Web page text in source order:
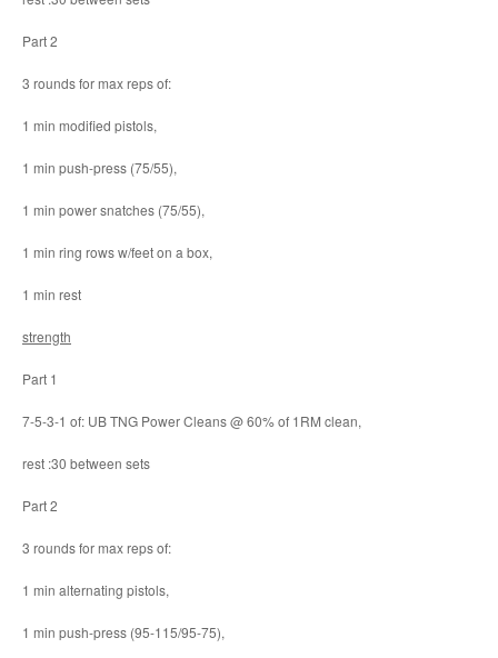
Part 2
3 rounds for max reps of:
1 min modified pistols,
1 min push-press (75/55),
1 min power snatches (75/55),
1 min ring rows w/feet on a box,
1 min rest
strength
Part 1
7-5-3-1 of: UB TNG Power Cleans @ 60% of 1RM clean,
rest :30 between sets
Part 2
3 rounds for max reps of:
1 min alternating pistols,
1 min push-press (95-115/95-75),